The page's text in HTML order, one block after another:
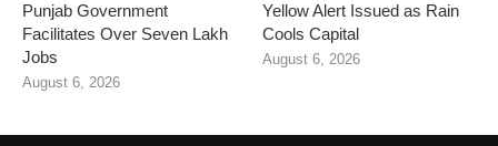
Punjab Government
Facilitates Over Seven Lakh
Jobs
August 6, 2026
Yellow Alert Issued as Rain
Cools Capital
August 6, 2026